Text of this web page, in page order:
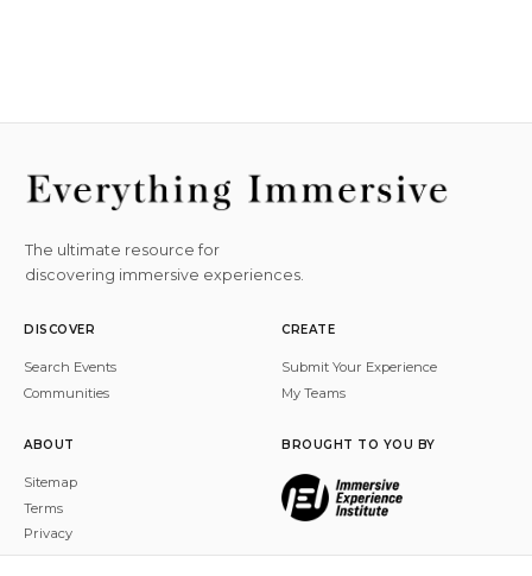
The ultimate resource for
discovering immersive experiences.
DISCOVER
Search Events
Communities
CREATE
Submit Your Experience
My Teams
ABOUT
Sitemap
Terms
Privacy
BROUGHT TO YOU BY